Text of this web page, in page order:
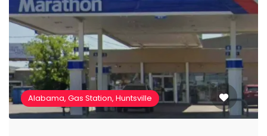
Alabama, Gas Station, Huntsville